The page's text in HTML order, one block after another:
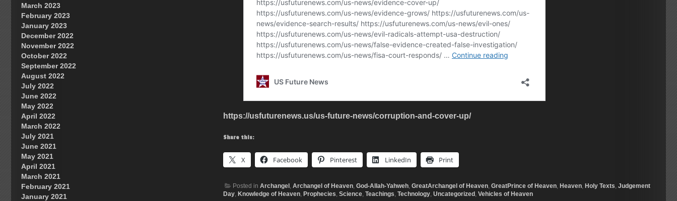
https://usfuturenews.us/us-future-news/corruption-and-cover-up/
Share this:
X Facebook Pinterest LinkedIn Print
Posted in Archangel , Archangel of Heaven, God-Allah-Yahweh, GreatArchangel of Heaven, GreatPrince of Heaven, Heaven, Holy Texts, Judgement
Day, Knowledge of Heaven, Prophecies, Science, Teachings, Technology, Uncategorized , Vehicles of Heaven
March 2023
February 2023
January 2023
December 2022
November 2022
October 2022
September 2022
August 2022
July 2022
June 2022
May 2022
April 2022
March 2022
July 2021
June 2021
May 2021
April 2021
March 2021
February 2021
January 2021